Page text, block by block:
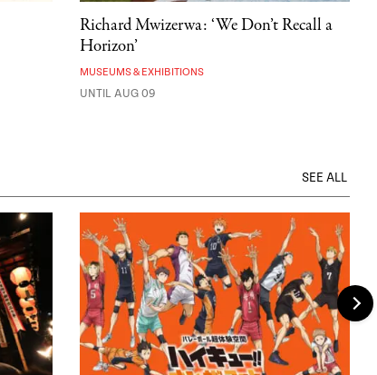
Richard Mwizerwa: ‘We Don’t Recall a
Horizon’
MUSEUMS & EXHIBITIONS
UNTIL AUG 09
SEE ALL